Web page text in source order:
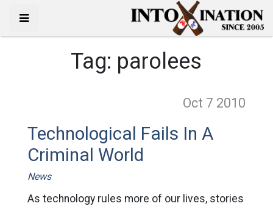
Tag: parolees
Oct 7 2010
Technological Fails In A
Criminal World
News
As technology rules more of our lives, stories